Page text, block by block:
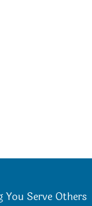
You Serve Others